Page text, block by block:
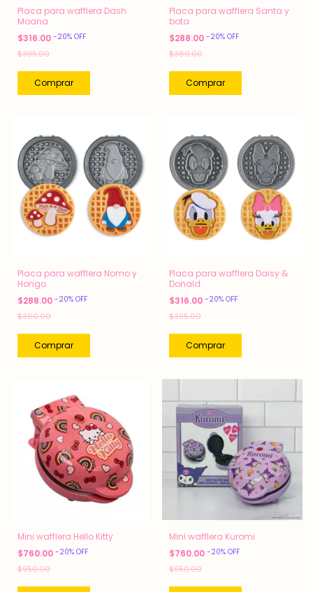
Placa para wafflera Dash
Moana
$316.00 -20% OFF
$395.00
Placa para wafflera Santa y
bota
$288.00 -20% OFF
$360.00
Placa para wafflera Nomo y
Hongo
$288.00 -20% OFF
$360.00
Placa para wafflera Daisy &
Donald
$316.00 -20% OFF
$395.00
Mini wafflera Hello Kitty
$760.00 -20% OFF
$950.00
Mini wafflera Kuromi
$760.00 -20% OFF
$950.00